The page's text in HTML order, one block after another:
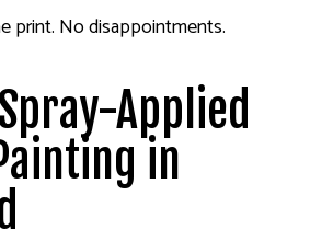
print. No disappointments.
Applied
in